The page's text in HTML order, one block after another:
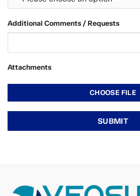
Additional Comments / Requests
Attachments